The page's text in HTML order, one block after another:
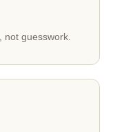
not guesswork.